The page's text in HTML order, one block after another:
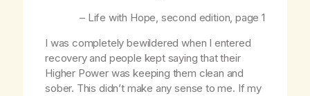
– Life with Hope, second edition, page 1
I was completely bewildered when I entered
recovery and people kept saying that their
Higher Power was keeping them clean and
sober. This didn’t make any sense to me. If my